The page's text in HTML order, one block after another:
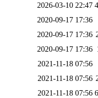
2026-03-10 22:47
2020-09-17 17:36
2020-09-17 17:36
2020-09-17 17:36
2021-11-18 07:56
2021-11-18 07:56
2021-11-18 07:56